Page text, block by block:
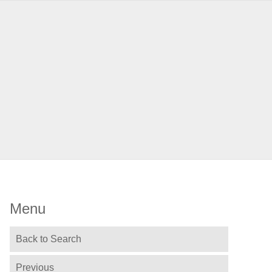
Menu
Back to Search
Previous